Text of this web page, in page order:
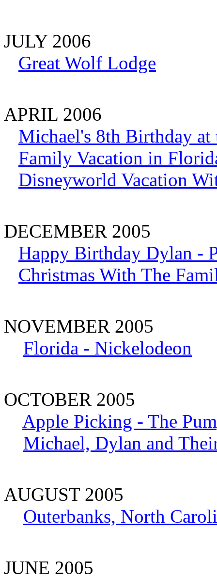
JULY 2006
Great Wolf Lodge
APRIL 2006
Michael's 8th Birthday at
Family Vacation in
Disneyworld Vacation
DECEMBER 2005
Happy Birthday Dylan -
Christmas With The
NOVEMBER 2005
Florida - Nickelodeon
OCTOBER 2005
Apple Picking - The
Michael, Dylan and
AUGUST 2005
Outerbanks, North
JUNE 2005